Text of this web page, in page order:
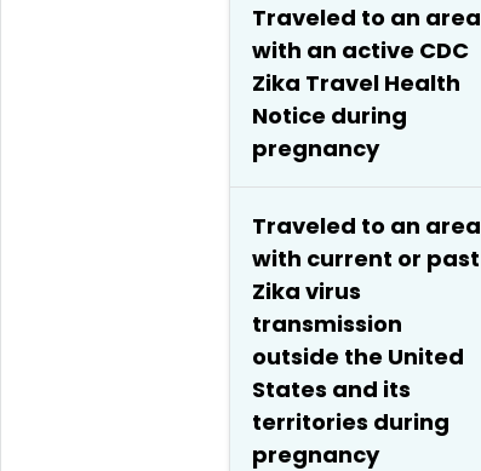
Traveled to an area
with an active CDC
Zika Travel Health
Notice during
pregnancy
Traveled to an area
with current or past
Zika virus
transmission
outside the United
States and its
territories during
pregnancy